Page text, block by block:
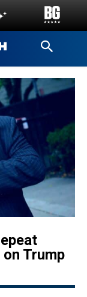
Trump